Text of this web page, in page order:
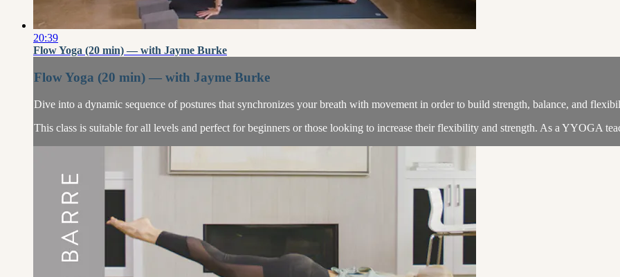
20:39
Flow Yoga (20 min) — with Jayme Burke
Flow Yoga (20 min) — with Jayme Burke
Dive into a dynamic sequence of postures that synchronizes your breath with movement in order to build strength, balance, and
This class is suitable for all levels and perfect for beginners or those looking to increase their flexibility and strength. As a YYOGA